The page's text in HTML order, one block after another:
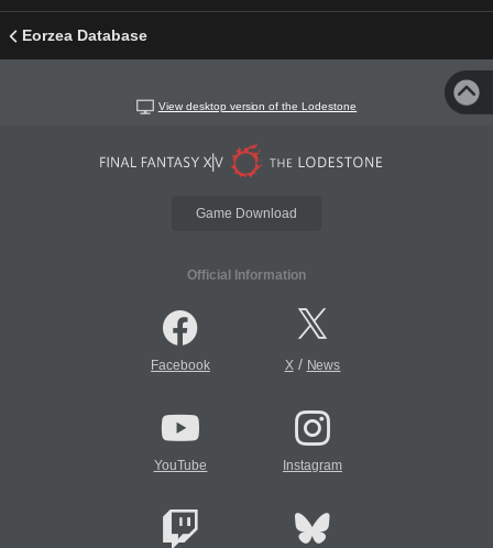
Eorzea Database
View desktop version of the Lodestone
Game Download
Official Information
Facebook X/ News
YouTube Instagram